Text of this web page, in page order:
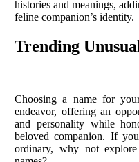
histories and meanings,
feline companion’s identity.
Trending
Choosing a name for
endeavor, offering an
and personality while
beloved companion. If
ordinary, why not